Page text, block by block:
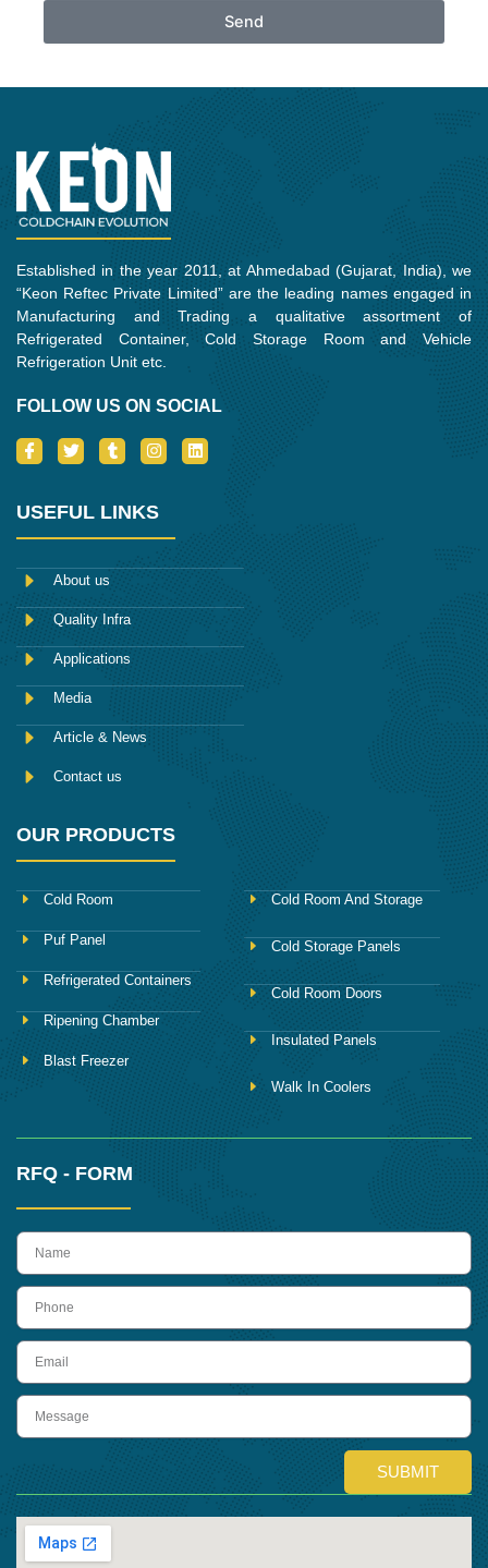
Send
Established in the year 2011, at Ahmedabad (Gujarat, India), we
“Keon Reftec Private Limited” are the leading names engaged in
Manufacturing and Trading a qualitative assortment of
Refrigerated Container, Cold Storage Room and Vehicle
Refrigeration Unit etc.
FOLLOW US ON SOCIAL
I
c
-
a
e
b
o
o
k
T
w
t
r
T
u
l
I
n
a
r
m
L
i
i
n
USEFUL LINKS
About us
Quality Infra
Applications
Media
Article & News
Contact us
OUR PRODUCTS
Cold Room
Puf Panel
Refrigerated Containers
Ripening Chamber
Blast Freezer
Cold Room And Storage
Cold Storage Panels
Cold Room Doors
Insulated Panels
Walk In Coolers
RFQ - FORM
name
Phone
Email
Message
SUBMIT